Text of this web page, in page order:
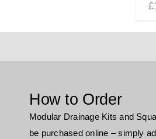
£
How to Order
Modular Drainage Kits and
be purchased online – simply